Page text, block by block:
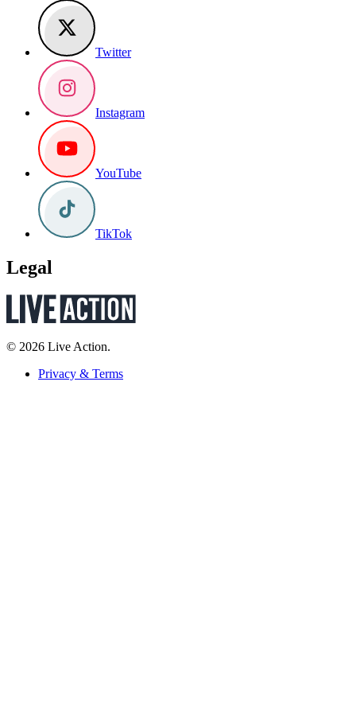
Twitter
Instagram
YouTube
TikTok
Legal
© 2026 Live Action.
Privacy & Terms